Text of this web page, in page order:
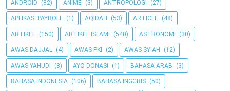
ANDROID (82) ANIME (3) ANTROPOLOGI (27)
APLIKASI PAYROLL (1) AQIDAH (53) ARTICLE (48)
ARTIKEL (150) ARTIKEL ISLAMI (540) ASTRONOMI (30)
AWAS DAJJAL (4) AWAS PKI (2) AWAS SYIAH (12)
AWAS YAHUDI (8) AYO DONASI (1) BAHASA ARAB (3)
BAHASA INDONESIA (106) BAHASA INGGRIS (50)